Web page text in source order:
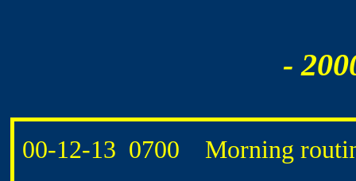
-
00-12-13 0700 Morning